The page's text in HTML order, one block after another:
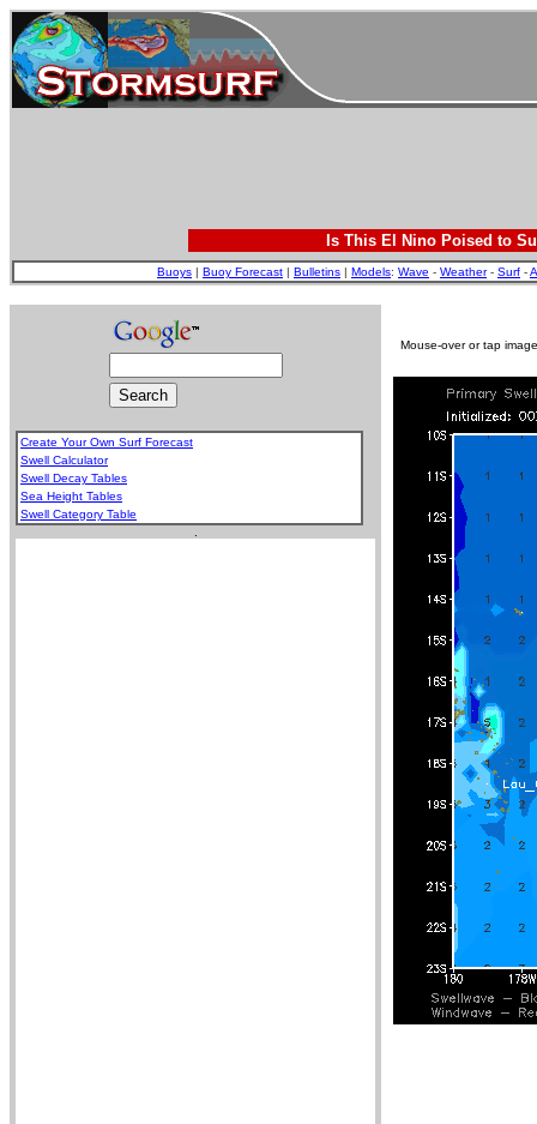
Is This El Nino Poised to
Buoys | Buoy Forecast | Bulletins | Models: Wave - Weather- Surf -
Create Your Own Surf Forecast
Swell Calculator
Swell Decay Tables
Sea Height Tables
Swell Category Table
Mouse-over or tap